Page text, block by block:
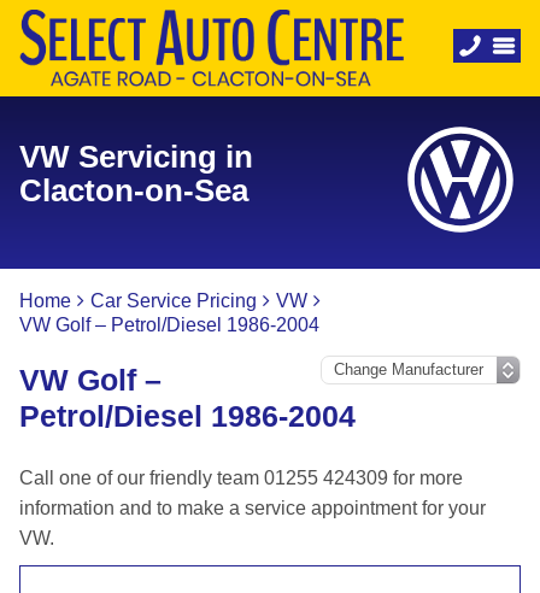
VW Servicing in
Clacton-on-Sea
Home Car Service Pricing
VW
VW Golf – Petrol/Diesel 1986-2004
VW Golf –
Petrol/Diesel 1986-2004
Call one of our friendly team 01255 424309 for more
information and to make a service appointment for your
VW.